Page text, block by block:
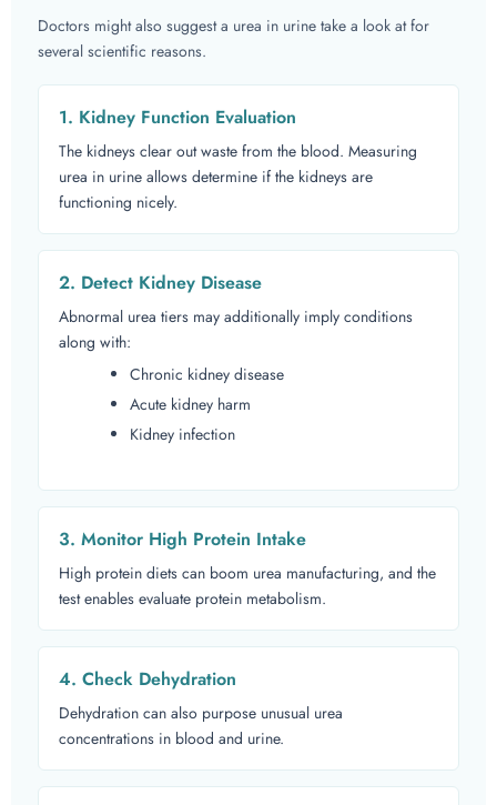
Doctors might also suggest a urea in urine take a look at for
several scientific reasons.
1. Kidney Function Evaluation
The kidneys clear out waste from the blood. Measuring
urea in urine allows determine if the kidneys are
functioning nicely.
2. Detect Kidney Disease
Abnormal urea tiers may additionally imply conditions
along with:
Chronic kidney disease
Acute kidney harm
Kidney infection
3. Monitor High Protein Intake
High protein diets can boom urea manufacturing, and the
test enables evaluate protein metabolism.
4. Check Dehydration
Dehydration can also purpose unusual urea
concentrations in blood and urine.